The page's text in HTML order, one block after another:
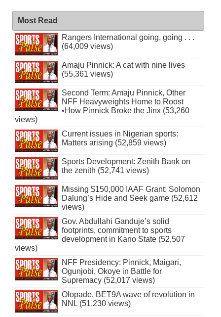
Most Read
Rangers International going, going . . .
(64,009 views)
Amaju Pinnick: A cat with nine lives
(55,361 views)
Second Term: Amaju Pinnick, Other
NFF Heavyweights Home to Roost
•How Pinnick Broke the Jinx (53,260
views)
Current issues in Nigerian sports:
Matters arising (52,859 views)
Sports Development: Zenith Bank on
the zenith (52,741 views)
Missing $150,000 IAAF Grant: Solomon
Dalung’s Hide and Seek game (52,612
views)
Gov. Abdullahi Ganduje’s solid
footprints, commitment to sports
development in Kano State (52,507
views)
NFF Presidency: Pinnick, Maigari,
Ogunjobi, Okoye in Battle for
Supremacy (52,017 views)
Olopade, BET9A wave of revolution in
NNL (51,230 views)